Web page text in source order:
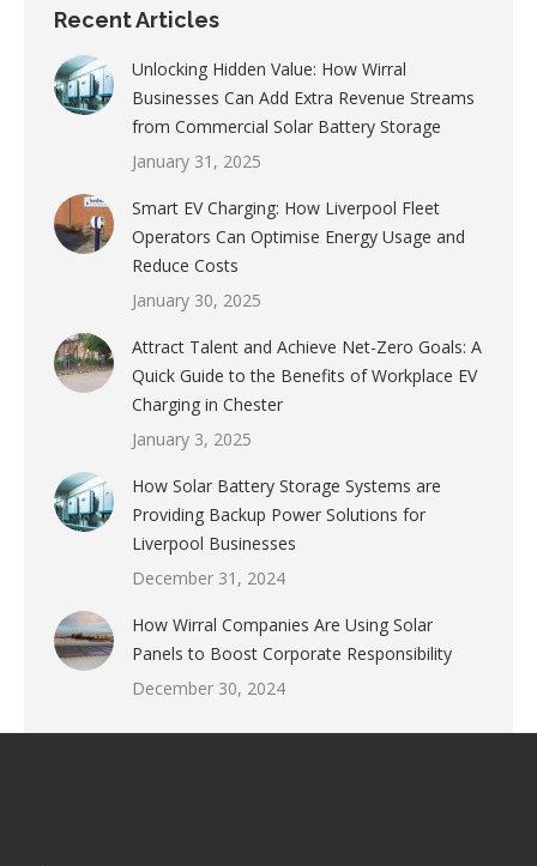
Recent Articles
Unlocking Hidden Value: How Wirral
Businesses Can Add Extra Revenue Streams
from Commercial Solar Battery Storage
January 31, 2025
Smart EV Charging: How Liverpool Fleet
Operators Can Optimise Energy Usage and
Reduce Costs
January 30, 2025
Attract Talent and Achieve Net-Zero Goals: A
Quick Guide to the Benefits of Workplace EV
Charging in Chester
January 3, 2025
How Solar Battery Storage Systems are
Providing Backup Power Solutions for
Liverpool Businesses
December 31, 2024
How Wirral Companies Are Using Solar
Panels to Boost Corporate Responsibility
December 30, 2024